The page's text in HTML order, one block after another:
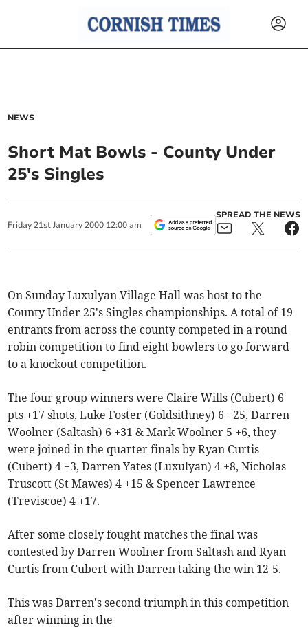
NEWS
Short Mat Bowls - County Under
25's Singles
Friday 21st January 2000 12:00 am
SPREAD THE NEWS
On Sunday Luxulyan Village Hall was host to the
County Under 25's Singles championships. A total of 19
entrants from across the county competed in a round
robin competition to find eight bowlers to go forward
to a knockout competition.
The four group winners were Claire Wills (Cubert) 6
pts +17 shots, Luke Foster (Goldsithney) 6 +25, Darren
Woolner (Saltash) 6 +31 & Mark Woolner 5 +6, they
were joined in the quarter finals by Ryan Curtis
(Cubert) 4 +3, Darren Yates (Luxulyan) 4 +8, Nicholas
Truscott (St Mawes) 4 +15 & Spencer Lawrence
(Treviscoe) 4 +17.
After some closely fought matches the final was
contested by Darren Woolner from Saltash and Ryan
Curtis from Cubert with Darren taking the win 12-5.
This was Darren's second triumph in this competition
after winning in the